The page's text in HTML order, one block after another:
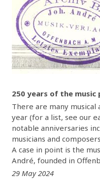
250 years of the music
There are many
year (for a list, see our
notable anniversaries
musicians and
A case in point is the
André, founded in
29 May 2024